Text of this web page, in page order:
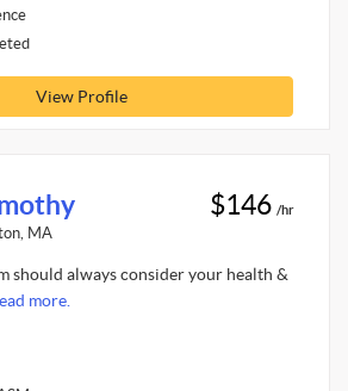
View Profile
MA
$146 /hr
should always consider your health &
more.